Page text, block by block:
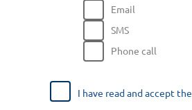
Email
SMS
Phone call
I have read and accept the